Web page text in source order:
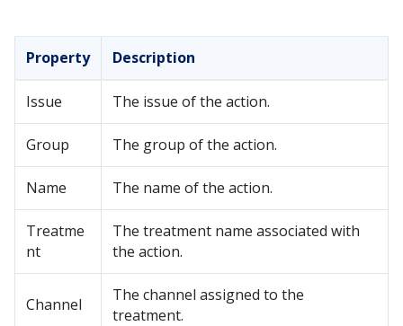
Property Description
Issue The issue of the action.
Group The group of the action.
Name The name of the action.
Treatme
nt
The treatment name associated with
the action.
Channel
The channel assigned to the
treatment.